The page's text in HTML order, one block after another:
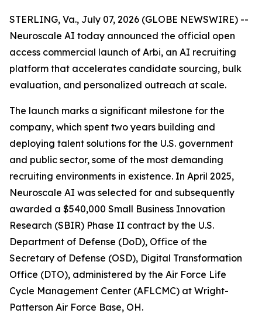
STERLING, Va., July 07, 2026 (GLOBE NEWSWIRE) --
Neuroscale AI today announced the official open
access commercial launch of Arbi, an AI recruiting
platform that accelerates candidate sourcing, bulk
evaluation, and personalized outreach at scale.
The launch marks a significant milestone for the
company, which spent two years building and
deploying talent solutions for the U.S. government
and public sector, some of the most demanding
recruiting environments in existence. In April 2025,
Neuroscale AI was selected for and subsequently
awarded a $540,000 Small Business Innovation
Research (SBIR) Phase II contract by the U.S.
Department of Defense (DoD), Office of the
Secretary of Defense (OSD), Digital Transformation
Office (DTO), administered by the Air Force Life
Cycle Management Center (AFLCMC) at Wright-
Patterson Air Force Base, OH.